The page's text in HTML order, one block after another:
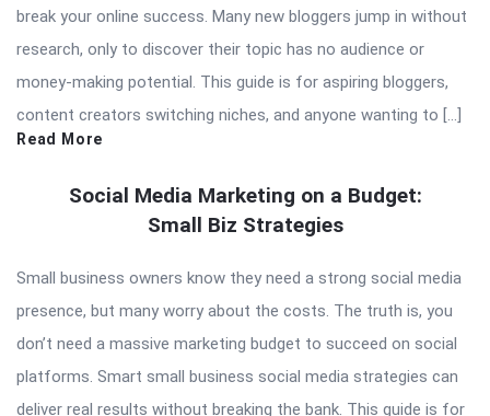
break your online success. Many new bloggers jump in without
research, only to discover their topic has no audience or
money-making potential. This guide is for aspiring bloggers,
content creators switching niches, and anyone wanting to […]
Read More
Social Media Marketing on a Budget:
Small Biz Strategies
Small business owners know they need a strong social media
presence, but many worry about the costs. The truth is, you
don’t need a massive marketing budget to succeed on social
platforms. Smart small business social media strategies can
deliver real results without breaking the bank. This guide is for